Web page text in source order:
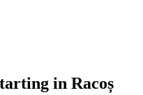
in Racoș